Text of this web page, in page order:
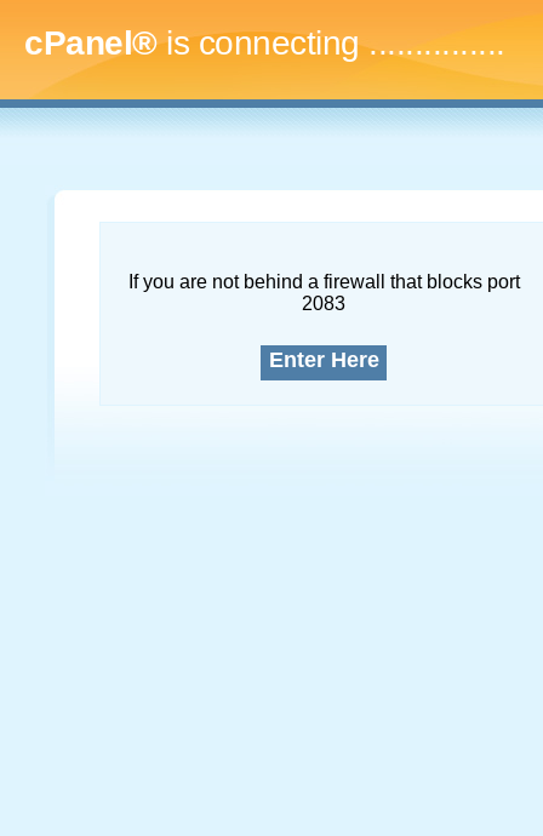
cPanel®is connecting...
If you are not behind a firewall that blocks port
2083
Enter Here